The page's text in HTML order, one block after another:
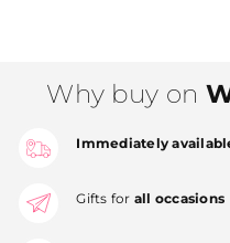
Why buy on
Immediately
Gifts for all occasions